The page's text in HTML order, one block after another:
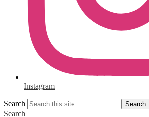
Instagram
Search Search
Search